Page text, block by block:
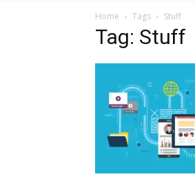
Home Tags Stuff
Tag: Stuff